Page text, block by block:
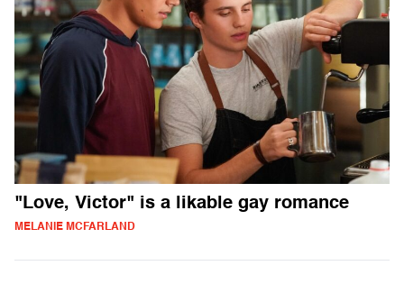
"Love, Victor" is a likable gay romance
MELANIE MCFARLAND